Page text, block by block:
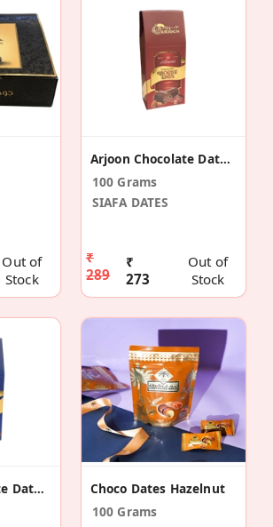
Out of
Stock
Arjoon Chocolate Dates Almond
100 Grams
SIAFA DATES
₹
289
₹
273
Out of
Stock
Arjoon Chocolate Dates Coconut
Choco Dates Hazelnut
100 Grams